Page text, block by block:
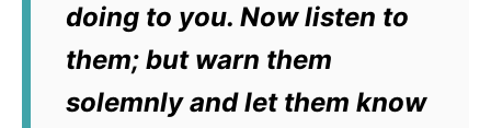
doing to you. Now listen to
them; but warn them
solemnly and let them know